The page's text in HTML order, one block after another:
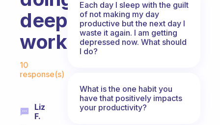
deep
work?
Fabulous Community
10
response(s)
Liz
F.
Each day I sleep with the guilt
of not making my day
productive but the next day I
waste it again. I am getting
depressed now. What should
I do?
What is the one habit you
have that positively impacts
your productivity?